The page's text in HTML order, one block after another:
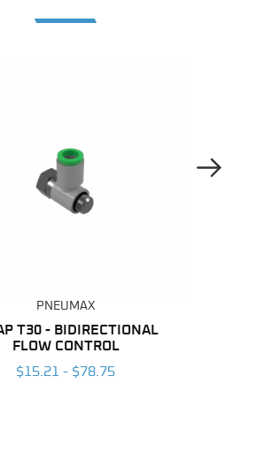
PNEUMAX
T30 - BIDIRECTIONAL
FLOW CONTROL
$15.21 - $78.75
Next Image